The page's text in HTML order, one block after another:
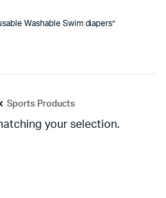
Washable Swim diapers”
Sports Products
your selection.